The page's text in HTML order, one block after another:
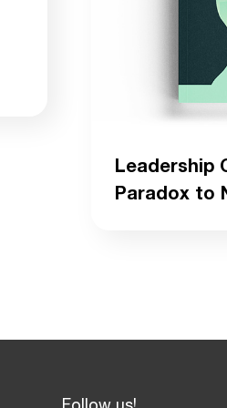
Leadership
Paradox to